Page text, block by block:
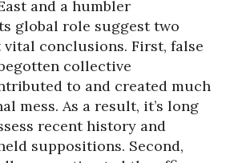
and a humbler
global role suggest two
conclusions. First, false
collective
to and created much
mess. As a result, it’s long
recent history and
suppositions. Second,